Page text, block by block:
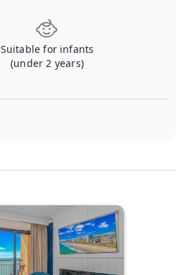
Suitable for infants
(under 2 years)